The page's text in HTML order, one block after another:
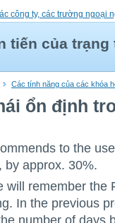
công ty, các trường ngoại
tiến của
Các tính năng của các khóa
ổn định
to the
by approx. 30%.
will remember the
In the previous
number of days